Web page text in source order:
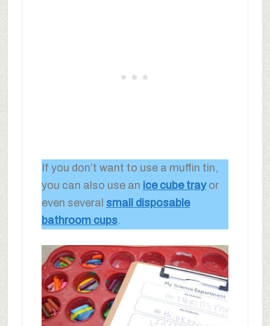
If you don’t want to use a muffin tin,
you can also use an ice cube trayor
even several small disposable
bathroom cups.